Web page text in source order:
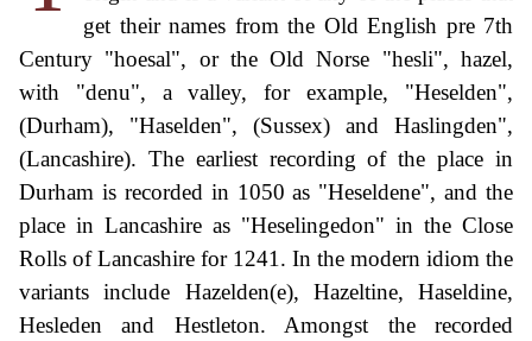
get their names from the Old English pre 7th
Century "hoesal", or the Old Norse "hesli", hazel,
with "denu", a valley, for example, "Heselden",
(Durham), "Haselden", (Sussex) and Haslingden",
(Lancashire). The earliest recording of the place in
Durham is recorded in 1050 as "Heseldene", and the
place in Lancashire as "Heselingedon" in the Close
Rolls of Lancashire for 1241. In the modern idiom the
variants include Hazelden(e), Hazeltine, Haseldine,
Hesleden and Hestleton. Amongst the recorded